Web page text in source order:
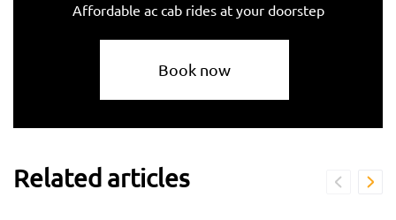
Affordable ac cab rides at your doorstep
Book now
Related articles